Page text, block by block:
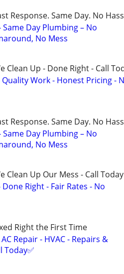
Response. Same Day. No
Same Day Plumbing – No
No Mess
Clean Up - Done Right - Call
Quality Work - Honest Pricing -
Response. Same Day. No
Same Day Plumbing – No
No Mess
Clean Up Our Mess - Call Today
Right - Fair Rates - No
Right the First Time
Repair - HVAC - Repairs &
Today✅